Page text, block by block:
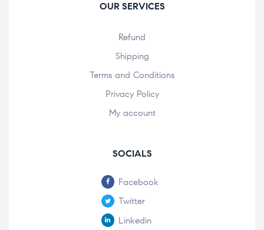
OUR SERVICES
Refund
Shipping
Terms and Conditions
Privacy Policy
My account
SOCIALS
Facebook
Twitter
Linkedin